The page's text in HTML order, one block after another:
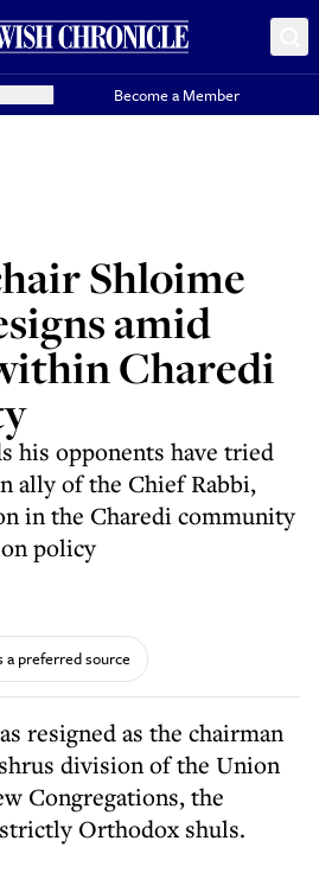
Become a Member
Shloime
amid
Charedi
his opponents have tried
ally of the Chief Rabbi,
in the Charedi community
policy
a preferred source
resigned as the chairman
division of the Union
Congregations, the
Orthodox shuls.